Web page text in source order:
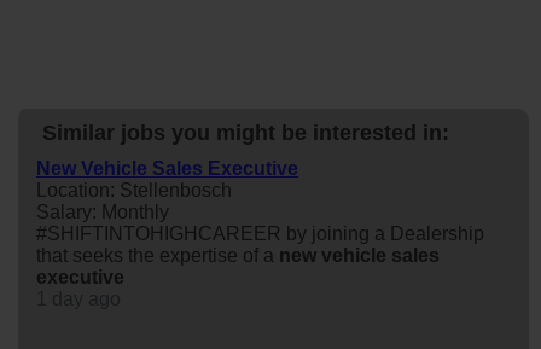
Similar jobs you might be interested in:
New Vehicle Sales Executive
Location: Stellenbosch
Salary: Monthly
#SHIFTINTOHIGHCAREER by joining a Dealership
that seeks the expertise of a new vehicle sales
executive